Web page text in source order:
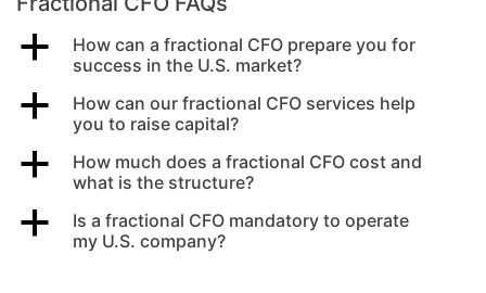
a
How can a fractional CFO prepare you for
success in the U.S. market?
a
How can our fractional CFO services help
you to raise capital?
a
How much does a fractional CFO cost and
what is the structure?
a
Is a fractional CFO mandatory to operate
my U.S. company?